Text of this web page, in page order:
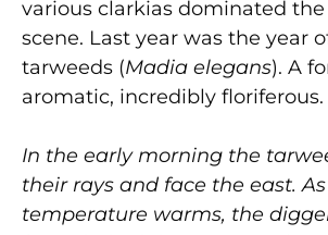
various clarkias dominated
scene. Last year was the year
tarweeds (Madia elegans). A
aromatic, incredibly floriferous.
In the early morning the
their rays and face the east.
temperature warms, the